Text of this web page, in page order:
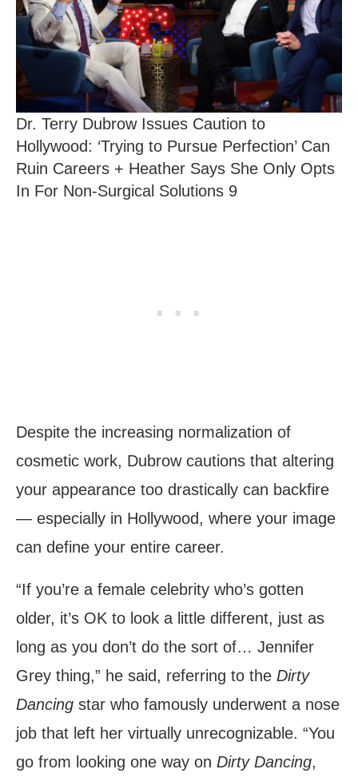
Dr. Terry Dubrow Issues Caution to
Hollywood: ‘Trying to Pursue Perfection’ Can
Ruin Careers + Heather Says She Only Opts
In For Non-Surgical Solutions 9
Despite the increasing normalization of
cosmetic work, Dubrow cautions that altering
your appearance too drastically can backfire
— especially in Hollywood, where your image
can define your entire career.
“If you’re a female celebrity who’s gotten
older, it’s OK to look a little different, just as
long as you don’t do the sort of… Jennifer
Grey thing,” he said, referring to the Dirty
Dancing star who famously underwent a nose
job that left her virtually unrecognizable. “You
go from looking one way on Dirty Dancing,